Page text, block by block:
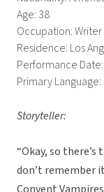
Age: 38
Occupation: Writer
Residence: Los
Performance
Primary Language:
Storyteller:
“Okay, so
don’t remember